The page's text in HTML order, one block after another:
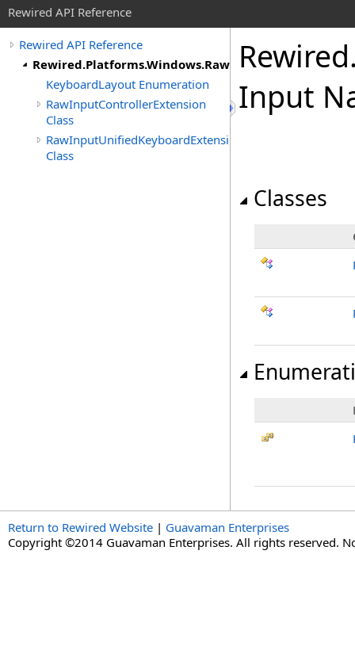
Rewired API Reference
Rewired API Reference
Rewired.Platforms.Windows.RawInput
KeyboardLayout Enumeration
RawInputControllerExtension
Class
RawInputUnifiedKeyboardExtension
Class
Input
Classes
Return to Rewired Website | Guavaman Enterprises
Copyright ©2014 Guavaman Enterprises. All rights reserved.